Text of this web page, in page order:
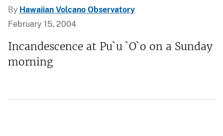
By Hawaiian Volcano Observatory
February 15, 2004
Incandescence at Pu`u `O`o on a Sunday
morning